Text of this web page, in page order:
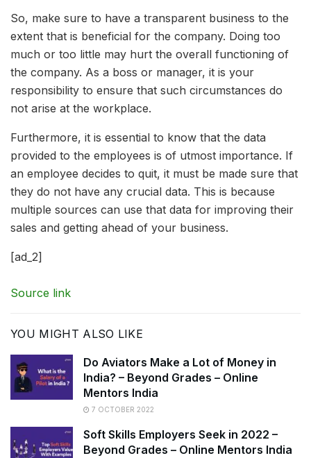
So, make sure to have a transparent business to the
extent that is beneficial for the company. Doing too
much or too little may hurt the overall functioning of
the company. As a boss or manager, it is your
responsibility to ensure that such circumstances do
not arise at the workplace.
Furthermore, it is essential to know that the data
provided to the employees is of utmost importance. If
an employee decides to quit, it must be made sure that
they do not have any crucial data. This is because
multiple sources can use that data for improving their
sales and getting ahead of your business.
[ad_2]
Source link
YOU MIGHT ALSO LIKE
Do Aviators Make a Lot of Money in
India? – Beyond Grades – Online
Mentors India
7 OCTOBER 2022
Soft Skills Employers Seek in 2022 –
Beyond Grades – Online Mentors India